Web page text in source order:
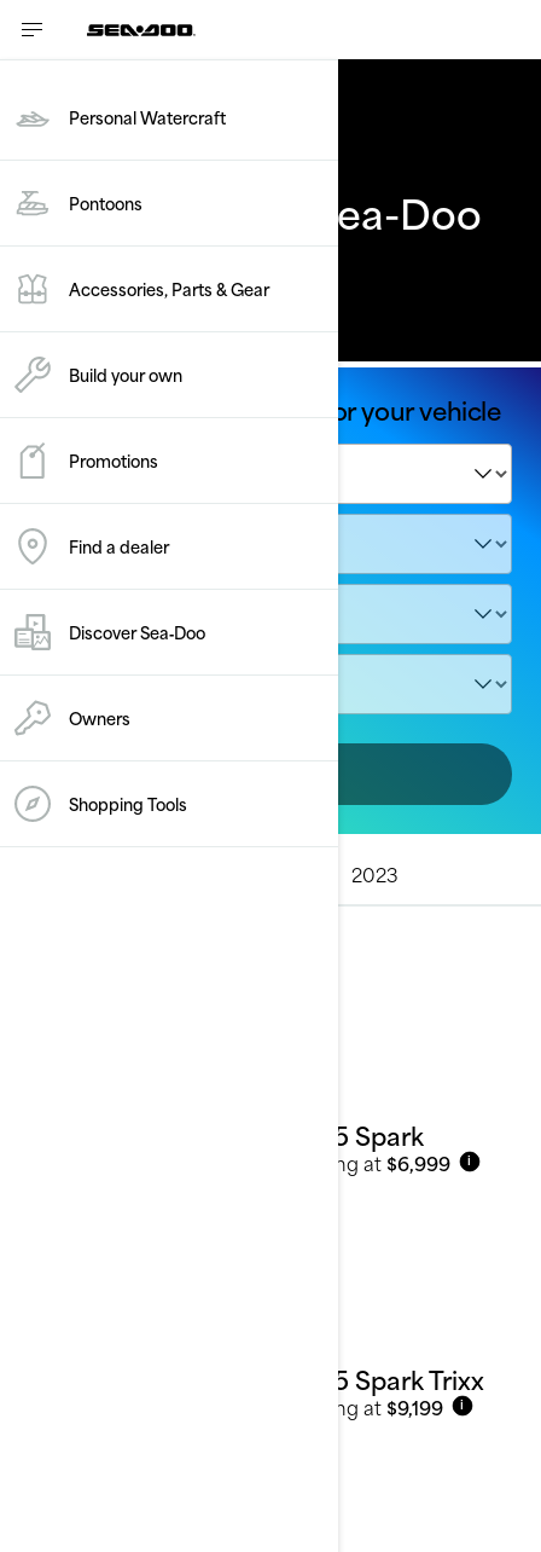
Personal Watercraft
Pontoons
Accessories, Parts & Gear
Build your own
Promotions
Find a dealer
Discover Sea‑Doo
Owners
Shopping Tools
Previous Years' Sea-Doo
models
Shop Parts & Accessories for your vehicle
2023
2025 Spark
Starting at $6,999 i
2025 Spark Trixx
Starting at $9,199 i